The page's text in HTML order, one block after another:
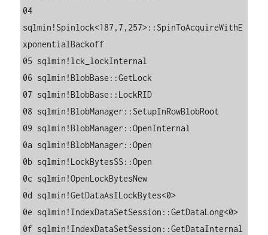
04
sqlmin!Spinlock<187,7,257>::SpinToAcquireWithE
xponentialBackoff
05 sqlmin!lck_lockInternal
06 sqlmin!BlobBase::GetLock
07 sqlmin!BlobBase::LockRID
08 sqlmin!BlobManager::SetupInRowBlobRoot
09 sqlmin!BlobManager::OpenInternal
0a sqlmin!BlobManager::Open
0b sqlmin!LockBytesSS::Open
0c sqlmin!OpenLockBytesNew
0d sqlmin!GetDataAsILockBytes<0>
0e sqlmin!IndexDataSetSession::GetDataLong<0>
0f sqlmin!IndexDataSetSession::GetDataInternal